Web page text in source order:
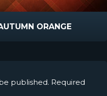
ORANGE
published. Required